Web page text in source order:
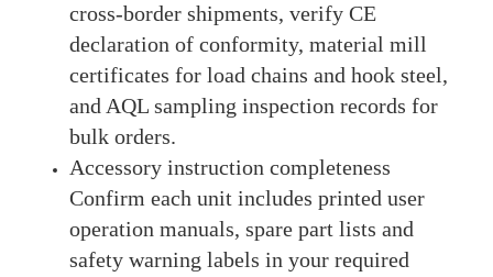
cross-border shipments, verify CE
declaration of conformity, material mill
certificates for load chains and hook steel,
and AQL sampling inspection records for
bulk orders.
Accessory instruction completeness
Confirm each unit includes printed user
operation manuals, spare part lists and
safety warning labels in your required